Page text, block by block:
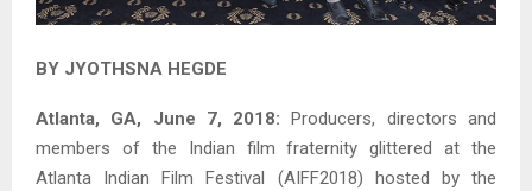
BY JYOTHSNA HEGDE
Atlanta, GA, June 7, 2018: Producers, directors and
members of the Indian film fraternity glittered at the
Atlanta Indian Film Festival (AIFF2018) hosted by the